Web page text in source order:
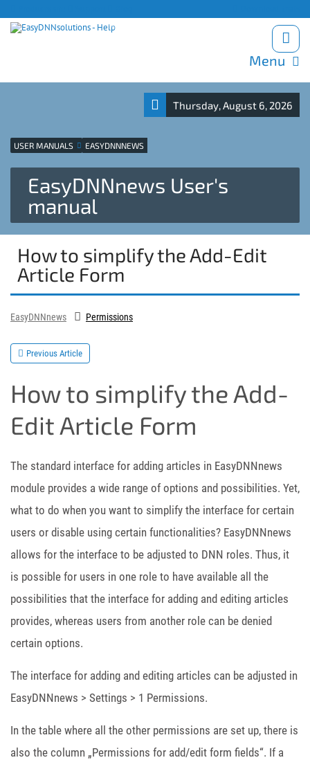
Menu
Thursday, August 6, 2026
USER MANUALS EASYDNNNEWS
EasyDNNnews User's
manual
How to simplify the Add-Edit
Article Form
EasyDNNnews Permissions
Previous Article
How to simplify the Add-
Edit Article Form
The standard interface for adding articles in EasyDNNnews
module provides a wide range of options and possibilities. Yet,
what to do when you want to simplify the interface for certain
users or disable using certain functionalities? EasyDNNnews
allows for the interface to be adjusted to DNN roles. Thus, it
is possible for users in one role to have available all the
possibilities that the interface for adding and editing articles
provides, whereas users from another role can be denied
certain options.
The interface for adding and editing articles can be adjusted in
EasyDNNnews > Settings > 1 Permissions.
In the table where all the other permissions are set up, there is
also the column „Permissions for add/edit form fields“. If a